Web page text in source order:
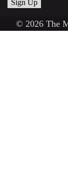
© 2026 The